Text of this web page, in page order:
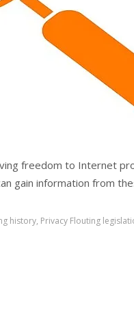
freedom to Internet
gain information from
history, Privacy Flouting